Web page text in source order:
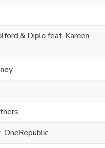
& Diplo feat. Kareen
OneRepublic